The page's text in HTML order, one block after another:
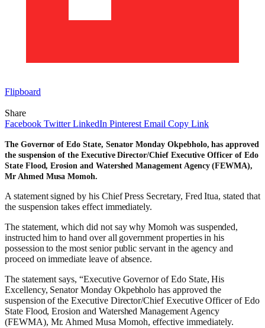
Flipboard
Share
Facebook Twitter LinkedIn Pinterest Email Copy Link
The Governor of Edo State, Senator Monday Okpebholo, has approved
the suspension of the Executive Director/Chief Executive Officer of Edo
State Flood, Erosion and Watershed Management Agency (FEWMA),
Mr Ahmed Musa Momoh.
A statement signed by his Chief Press Secretary, Fred Itua, stated that
the suspension takes effect immediately.
The statement, which did not say why Momoh was suspended,
instructed him to hand over all government properties in his
possession to the most senior public servant in the agency and
proceed on immediate leave of absence.
The statement says, “Executive Governor of Edo State, His
Excellency, Senator Monday Okpebholo has approved the
suspension of the Executive Director/Chief Executive Officer of Edo
State Flood, Erosion and Watershed Management Agency
(FEWMA), Mr. Ahmed Musa Momoh, effective immediately.